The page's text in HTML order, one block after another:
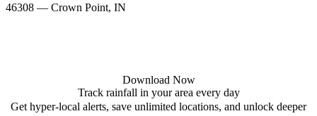
46308 — Crown Point, IN
Download Now
Track rainfall in your area every day
Get hyper-local alerts, save unlimited locations, and unlock deeper